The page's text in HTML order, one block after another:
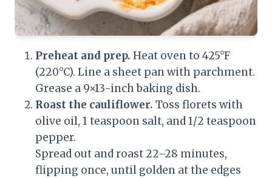
Preheat and prep. Heat oven to 425°F
(220°C). Line a sheet pan with parchment.
Grease a 9×13-inch baking dish.
Roast the cauliflower. Toss florets with
olive oil, 1 teaspoon salt, and 1/2 teaspoon
pepper.
Spread out and roast 22–28 minutes,
flipping once, until golden at the edges